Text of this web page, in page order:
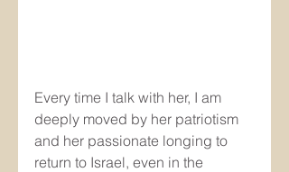
Every time I talk with her, I am
deeply moved by her patriotism
and her passionate longing to
return to Israel, even in the